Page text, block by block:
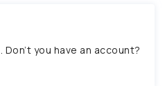
. Don’t you have an account?